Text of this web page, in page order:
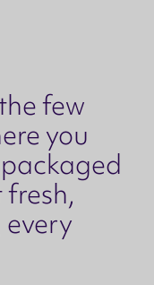
few
you